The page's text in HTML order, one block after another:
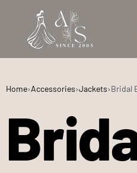
Home›Accessories›Jackets›Bridal